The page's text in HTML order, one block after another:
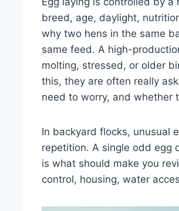
breed, age, daylight,
why two hens in the same
same feed. A high-
molting, stressed, or older
this, they are often really
need to worry, and whether
In backyard flocks, unusual
repetition. A single odd egg
is what should make you
control, housing, water